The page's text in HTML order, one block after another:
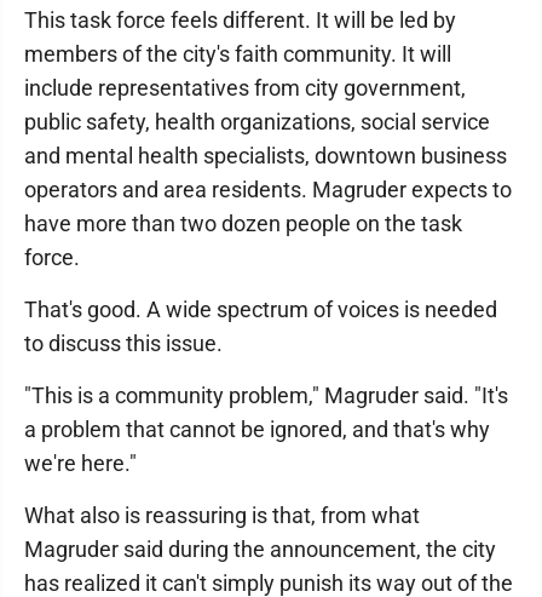
This task force feels different. It will be led by
members of the city's faith community. It will
include representatives from city government,
public safety, health organizations, social service
and mental health specialists, downtown business
operators and area residents. Magruder expects to
have more than two dozen people on the task
force.
That's good. A wide spectrum of voices is needed
to discuss this issue.
"This is a community problem," Magruder said. "It's
a problem that cannot be ignored, and that's why
we're here."
What also is reassuring is that, from what
Magruder said during the announcement, the city
has realized it can't simply punish its way out of the